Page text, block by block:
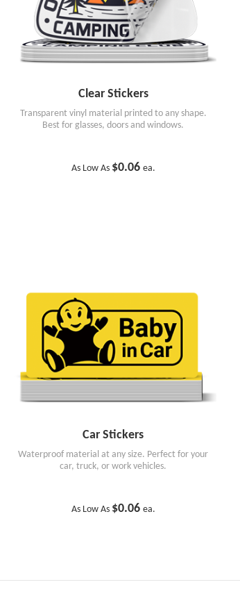
Clear Stickers
Transparent vinyl material printed to any shape.
Best for glasses, doors and windows.
As Low As $0.06 ea.
Car Stickers
Waterproof material at any size. Perfect for your
car, truck, or work vehicles.
As Low As $0.06 ea.